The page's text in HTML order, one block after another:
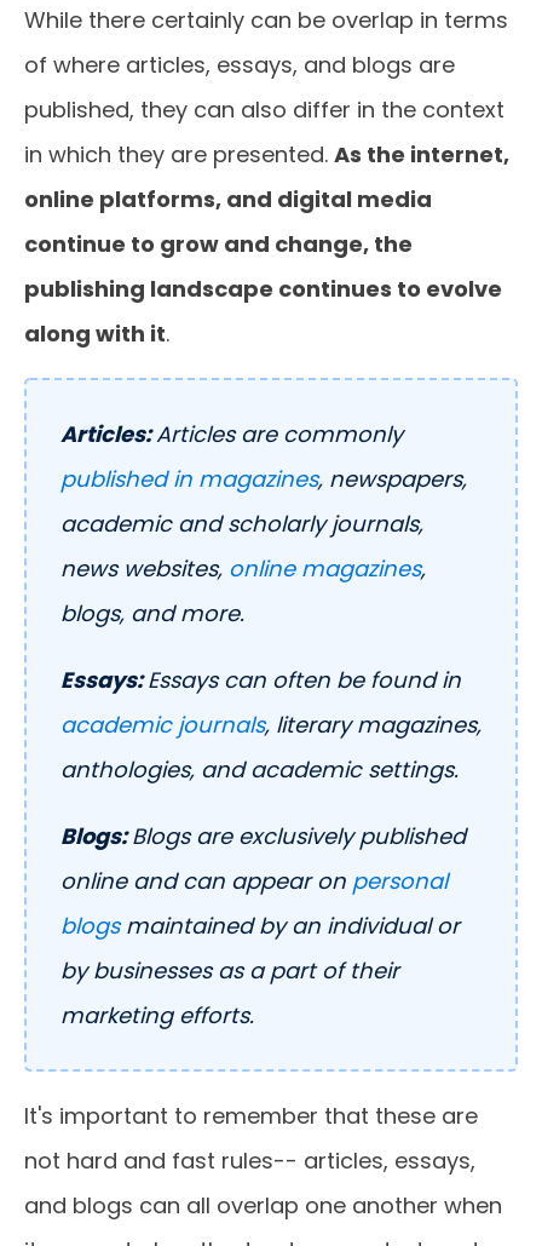
While there certainly can be overlap in terms
of where articles, essays, and blogs are
published, they can also differ in the context
in which they are presented. As the internet,
online platforms, and digital media
continue to grow and change, the
publishing landscape continues to evolve
along with it.
Articles:Articles are commonly
published in magazines, newspapers,
academic and scholarly journals,
news websites, online magazines,
blogs, and more.
Essays:Essays can often be found in
academic journals, literary magazines,
anthologies, and academic settings.
Blogs:Blogs are exclusively published
online and can appear on personal
blogsmaintained by an individual or
by businesses as a part of their
marketing efforts.
It's important to remember that these are
not hard and fast rules-- articles, essays,
and blogs can all overlap one another when